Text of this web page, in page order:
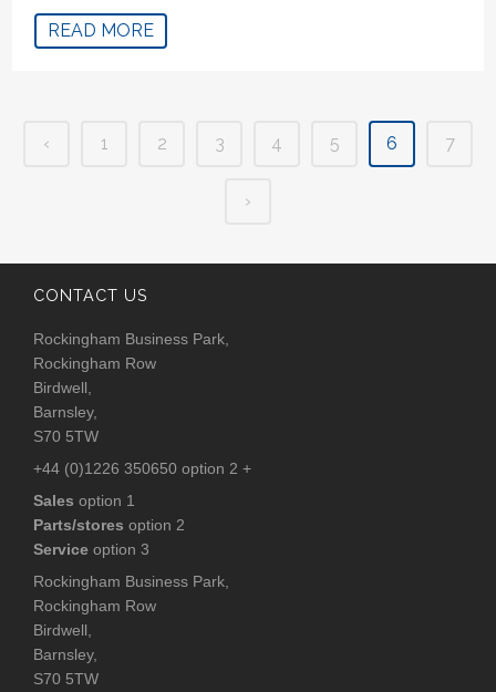
READ MORE
‹ 1 2 3 4 5 6 7
›
CONTACT US
Rockingham Business Park,
Rockingham Row
Birdwell,
Barnsley,
S70 5TW
+44 (0)1226 350650 option 2 +
Sales option 1
Parts/stores option 2
Service option 3
Rockingham Business Park,
Rockingham Row
Birdwell,
Barnsley,
S70 5TW